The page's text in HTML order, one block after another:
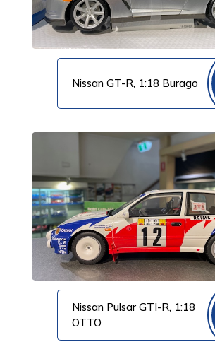
Nissan GT-R, 1:18 Burago
Nissan Pulsar GTI-R, 1:18
OTTO